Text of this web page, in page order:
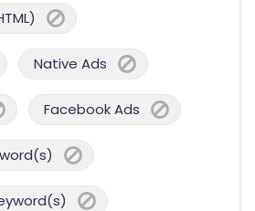
Native Ads
Facebook Ads